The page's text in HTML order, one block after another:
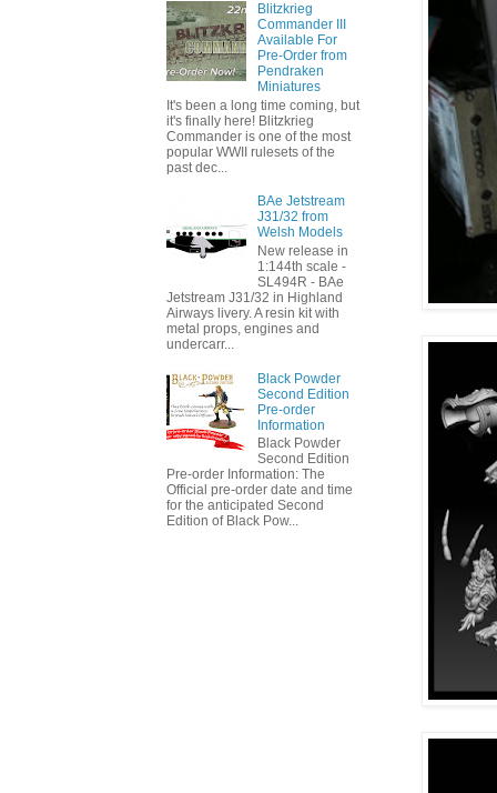
Blitzkrieg
Commander III
Available For
Pre-Order from
Pendraken
Miniatures
It's been a long time coming, but
it's finally here! Blitzkrieg
Commander is one of the most
popular WWII rulesets of the
past dec...
BAe Jetstream
J31/32 from
Welsh Models
New release in
1:144th scale -
SL494R - BAe
Jetstream J31/32 in Highland
Airways livery. A resin kit with
metal props, engines and
undercarr...
Black Powder
Second Edition
Pre-order
Information
Black Powder
Second Edition
Pre-order Information: The
Official pre-order date and time
for the anticipated Second
Edition of Black Pow...